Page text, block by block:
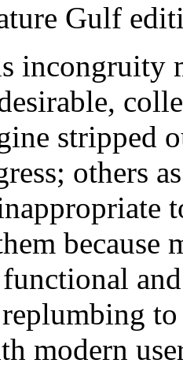
Gulf
incongruity
stripped
others
because
modern